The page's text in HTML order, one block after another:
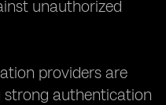
unauthorized
providers are
authentication